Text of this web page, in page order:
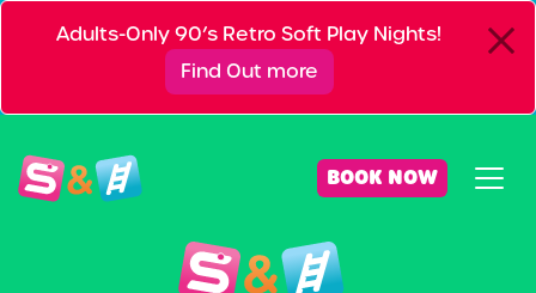
Adults-Only 90’s Retro Soft Play Nights!
Find Out more
BOOK NOW